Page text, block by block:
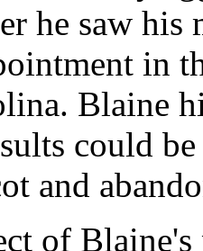
he saw his
in
Blaine
could
and
of